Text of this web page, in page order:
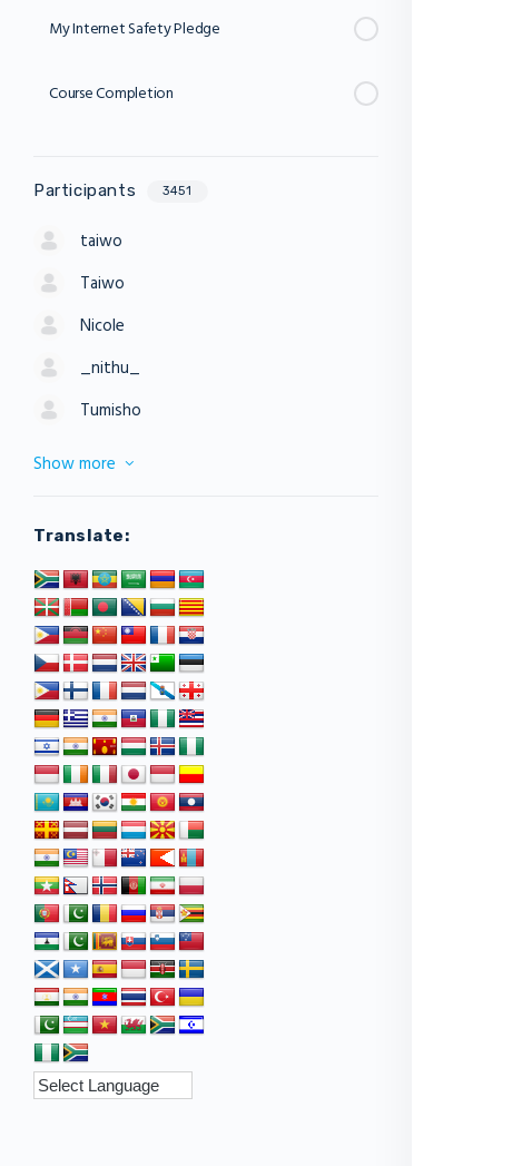
My Internet Safety Pledge
Course Completion
Participants 3451
taiwo
Taiwo
Nicole
_nithu_
Tumisho
Show more
Translate: